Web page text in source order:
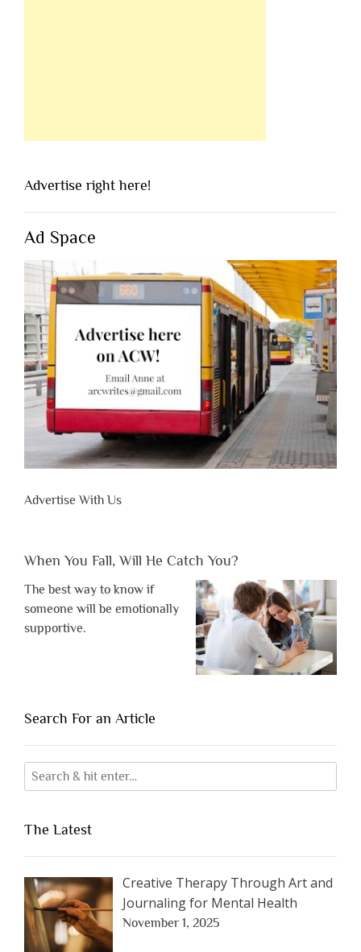
Advertise right here!
Ad Space
Advertise With Us
When You Fall, Will He Catch You?
The best way to know if
someone will be emotionally
supportive.
Search For an Article
The Latest
Creative Therapy Through Art and
Journaling for Mental Health
November 1, 2025